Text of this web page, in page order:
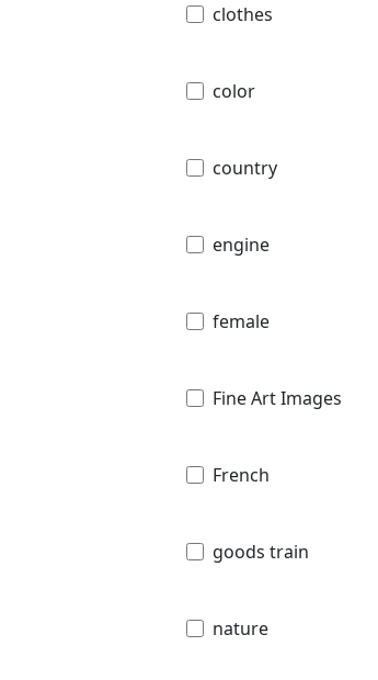
clothes
color
country
engine
female
Fine Art Images
French
goods train
nature